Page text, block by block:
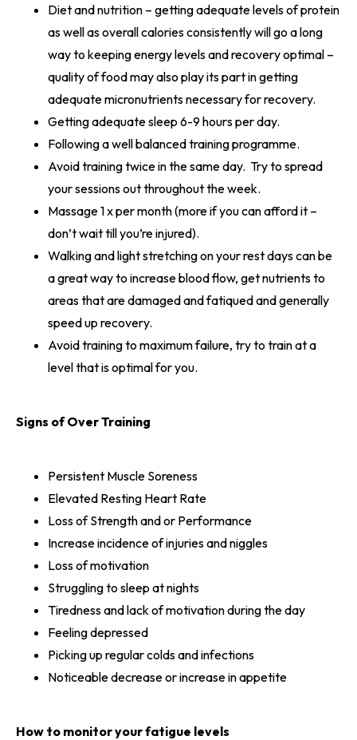
Diet and nutrition – getting adequate levels of protein
as well as overall calories consistently will go a long
way to keeping energy levels and recovery optimal –
quality of food may also play its part in getting
adequate micronutrients necessary for recovery.
Getting adequate sleep 6-9 hours per day.
Following a well balanced training programme.
Avoid training twice in the same day. Try to spread
your sessions out throughout the week.
Massage 1 x per month (more if you can afford it –
don’t wait till you’re injured).
Walking and light stretching on your rest days can be
a great way to increase blood flow, get nutrients to
areas that are damaged and fatiqued and generally
speed up recovery.
Avoid training to maximum failure, try to train at a
level that is optimal for you.
Signs of Over Training
Persistent Muscle Soreness
Elevated Resting Heart Rate
Loss of Strength and or Performance
Increase incidence of injuries and niggles
Loss of motivation
Struggling to sleep at nights
Tiredness and lack of motivation during the day
Feeling depressed
Picking up regular colds and infections
Noticeable decrease or increase in appetite
How to monitor your fatigue levels